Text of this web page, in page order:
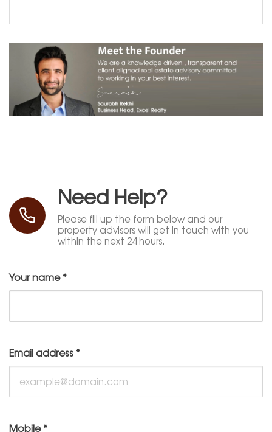
Need Help?
Please fill up the form below and our
property advisors will get in touch with you
within the next 24 hours.
Your name*
Email address *
Mobile*